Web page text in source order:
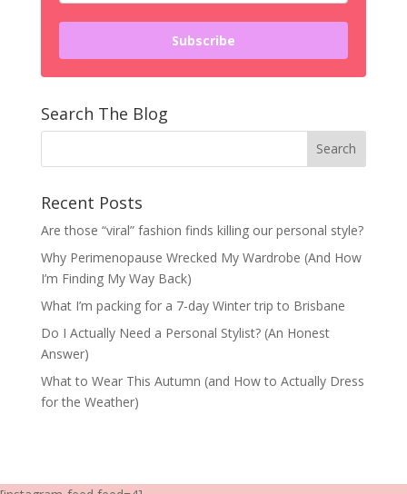
Subscribe
Search The Blog
Recent Posts
Are those “viral” fashion finds killing our personal style?
Why Perimenopause Wrecked My Wardrobe (And How
I’m Finding My Way Back)
What I’m packing for a 7-day Winter trip to Brisbane
Do I Actually Need a Personal Stylist? (An Honest
Answer)
What to Wear This Autumn (and How to Actually Dress
for the Weather)